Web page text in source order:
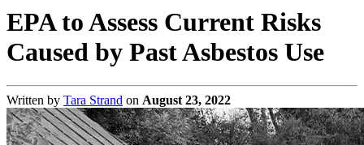
EPA to Assess Current Risks
Caused by Past Asbestos Use
Written by Tara Strand on August 23, 2022